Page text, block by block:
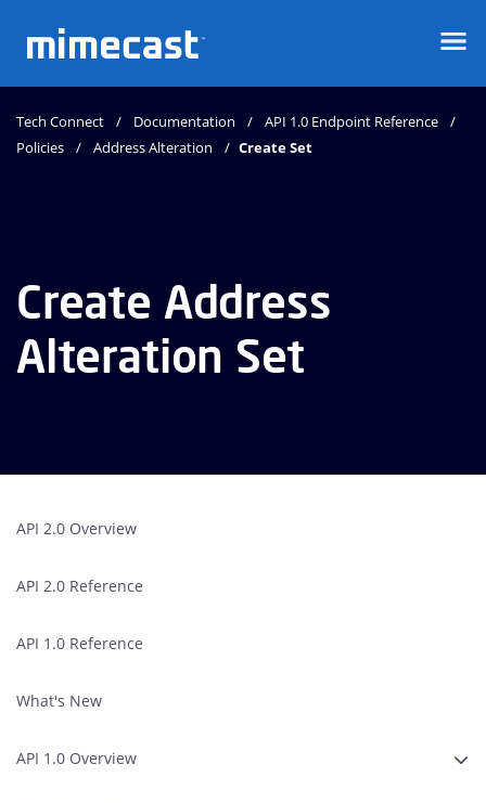
Tech Connect Documentation
API 1.0 Endpoint Reference
Policies
Address Alteration Create Set
Create Address
Alteration Set
API 2.0 Overview
API 2.0 Reference
API 1.0 Reference
What's New
API 1.0 Overview